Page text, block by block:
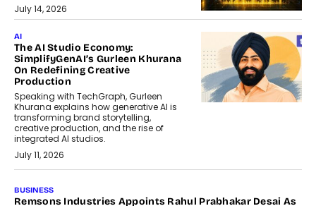
July 14, 2026
AI
The AI Studio Economy:
SimplifyGenAI’s Gurleen Khurana
On Redefining Creative
Production
Speaking with TechGraph, Gurleen
Khurana explains how generative AI is
transforming brand storytelling,
creative production, and the rise of
integrated AI studios.
July 11, 2026
StationPC PA100 Pro: The Next-